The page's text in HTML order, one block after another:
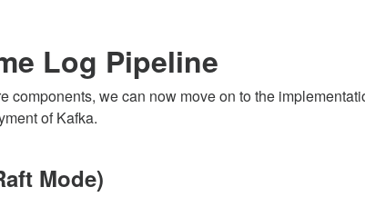
Log Pipeline
components, we can now move on to the
of Kafka.
Mode)